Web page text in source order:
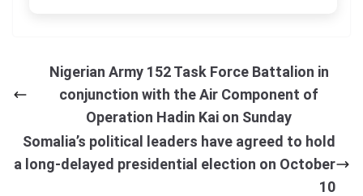
Nigerian Army 152 Task Force Battalion in
conjunction with the Air Component of
Operation Hadin Kai on Sunday
Somalia’s political leaders have agreed to hold
a long-delayed presidential election on October
10